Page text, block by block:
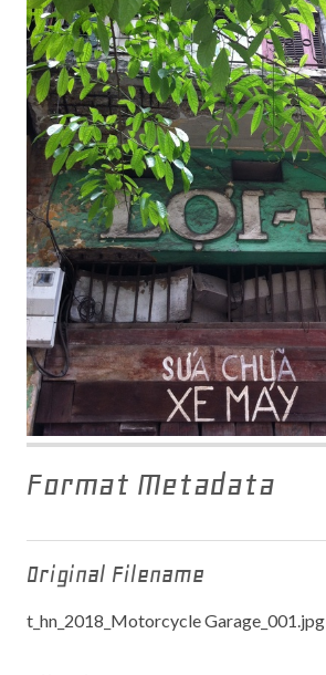
Format Metadata
Original Filename
t_hn_2018_Motorcycle Garage_001.jpg